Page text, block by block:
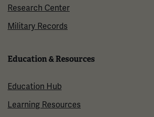
Research Center
Military Records
Education & Resources
Education Hub
Learning Resources